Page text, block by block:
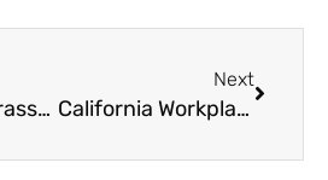
Workplace Harassment Based on National Origin A Guide to California Law
Next
California Workplace Retaliation Laws How to Protect Yourself